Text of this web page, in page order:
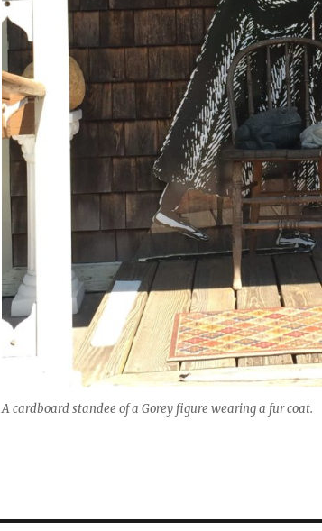
A cardboard standee of a Gorey figure wearing a fur coat.